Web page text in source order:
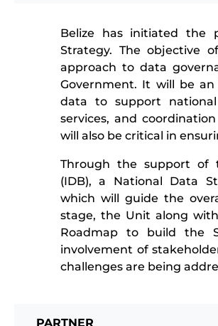
Belize has initiated the
Strategy. The objective
approach to data
Government. It will be
data to support
services, and
will also be critical in
Through the support of
(IDB), a National Data
which will guide the
stage, the Unit along
Roadmap to build the
involvement of
challenges are being
PARTNER